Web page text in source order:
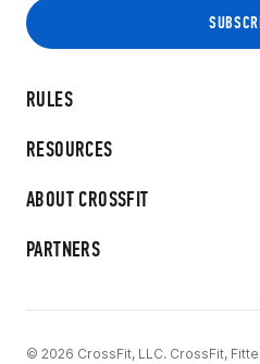
RULES
RESOURCES
ABOUT CROSSFIT
PARTNERS
© 2026 CrossFit, LLC. CrossFit,